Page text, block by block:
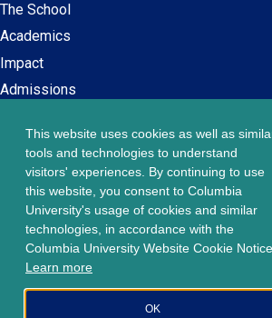
This website uses cookies as well as
tools and technologies to understand
visitors' experiences. By continuing to use
this website, you consent to Columbia
University's usage of cookies and similar
technologies, in accordance with the
Columbia University Website Cookie Notice.
Learn more
OK
Main
navigation
The School
Academics
Impact
Admissions
Footer
menu
Careers at SPS
Contact Us
203 Lewisohn Hall
2970 Broadway, MC 4119
New York, NY, 10027
© Copyright2026Columbia University School of
Privacy Policy
All content is in compliance with all applicable civil